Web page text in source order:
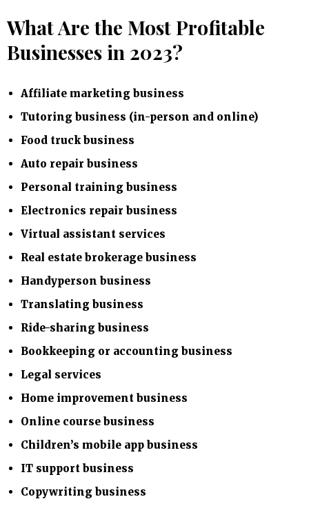
What Are the Most Profitable
Businesses in 2023?
Affiliate marketing business
Tutoring business (in-person and online)
Food truck business
Auto repair business
Personal training business
Electronics repair business
Virtual assistant services
Real estate brokerage business
Handyperson business
Translating business
Ride-sharing business
Bookkeeping or accounting business
Legal services
Home improvement business
Online course business
Children’s mobile app business
IT support business
Copywriting business